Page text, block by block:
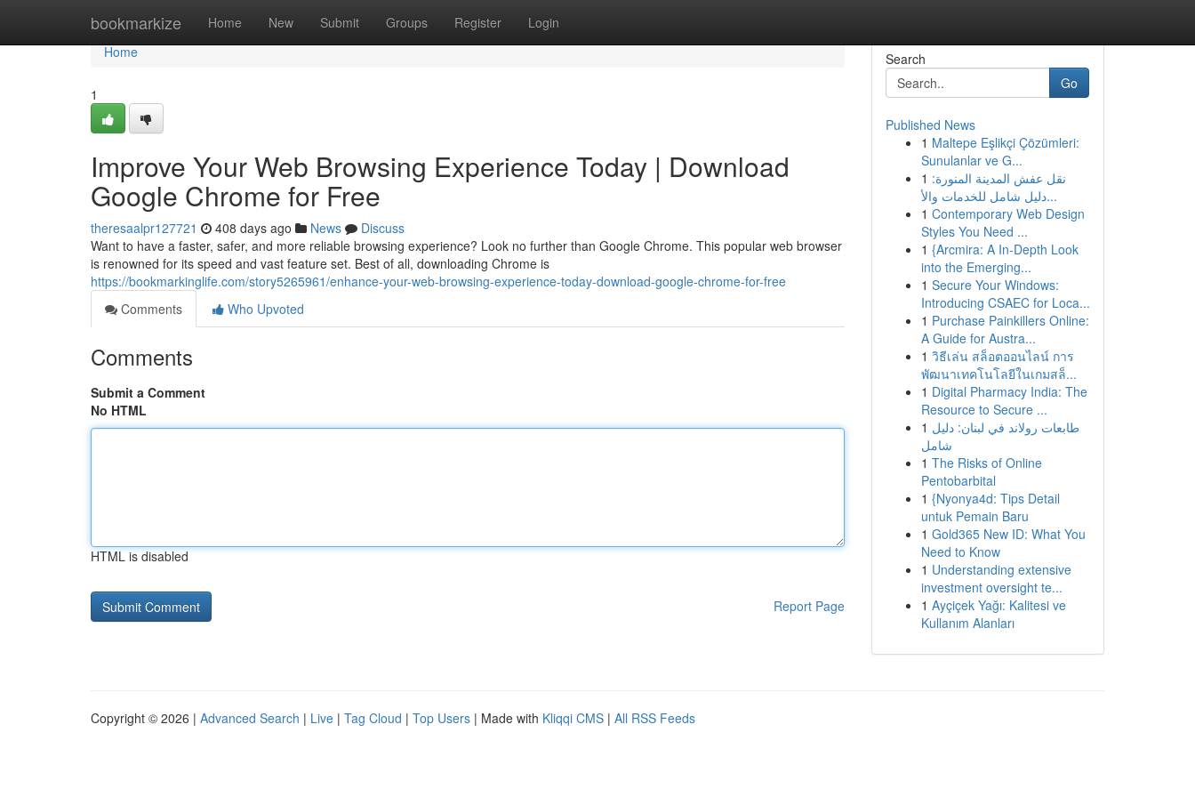
bookmarkize Home New Submit Groups Register Login
Home
Home
1
Improve Your Web Browsing Experience Today | Download
Google Chrome for Free
theresaalpr127721 408 days ago News
Discuss
Want to have a faster, safer, and more reliable browsing experience? Look no further than Google Chrome. This popular web browser
is renowned for its speed and vast feature set. Best of all, downloading Chrome is
https://bookmarkinglife.com/story5265961/enhance-your-web-browsing-experience-today-download-google-chrome-for-free
Comments
Who Upvoted
Comments
Submit a Comment
No HTML
HTML is disabled
Report Page
Search
Go
Published News
1 Maltepe Eşlikçi Çözümleri:
Sunulanlar ve G...
1 نقل عفش المدينة المنورة:
دليل شامل للخدمات والأ...
1 Contemporary Web Design
Styles You Need ...
1 {Arcmira: A In-Depth Look
into the Emerging...
1 Secure Your Windows:
Introducing CSAEC for Loca...
1 Purchase Painkillers Online:
A Guide for Austra...
1 วิธีเล่น สล็อตออนไลน์ การ
พัฒนาเทคโนโลยีในเกมสล็...
1 Digital Pharmacy India: The
Resource to Secure ...
1 طابعات رولاند في لبنان: دليل
شامل
1 The Risks of Online
Pentobarbital
1 {Nyonya4d: Tips Detail
untuk Pemain Baru
1 Gold365 New ID: What You
Need to Know
1 Understanding extensive
investment oversight te...
1 Ayçiçek Yağı: Kalitesi ve
Kullanım Alanları
Copyright © 2026 | Advanced Search | Live | Tag Cloud | Top Users | Made with Kliqqi CMS | All RSS Feeds